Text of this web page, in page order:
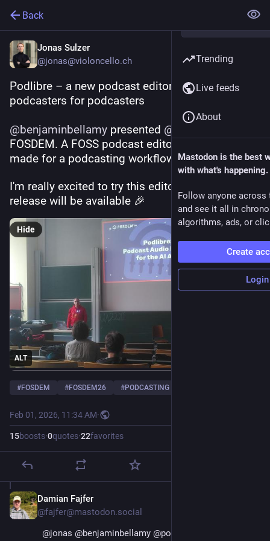
Back
Jonas Sulzer
@jonas@violoncello.ch
Podlibre – a new podcast editor made by
podcasters for podcasters
@benjaminbellamy presented @
FOSDEM. A FOSS podcast editor specifically
made for a podcasting workflow.
I'm really excited to try this editor once a first
release will be available 🎉
ALT
Hide
#FOSDEM #FOSDEM26 #PODCASTING
Feb 01, 2026, 11:34 AM·
15boosts·0quotes·22favorites
Damian Fajfer
@fajfer@mastodon.social
@jonas @benjaminbellamy @podlibre
Trending
Live feeds
About
Mastodon is the best
with what's happening.
Follow anyone across
and see it all in
algorithms, ads, or
Create
Login